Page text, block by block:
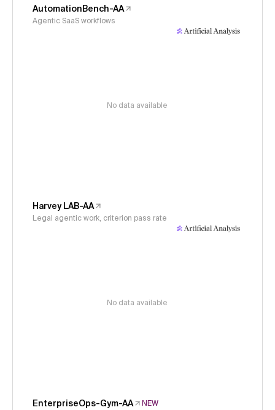
AutomationBench-AA
Agentic SaaS workflows
No data available
Harvey LAB-AA
Legal agentic work, criterion pass rate
No data available
EnterpriseOps-Gym-AA
NEW